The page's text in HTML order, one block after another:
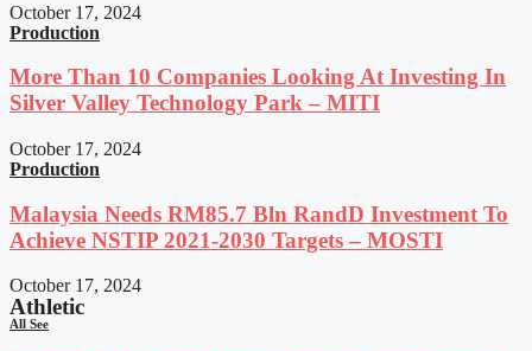
October 17, 2024
Production
More Than 10 Companies Looking At Investing In
Silver Valley Technology Park – MITI
October 17, 2024
Production
Malaysia Needs RM85.7 Bln RandD Investment To
Achieve NSTIP 2021-2030 Targets – MOSTI
October 17, 2024
Athletic
All See